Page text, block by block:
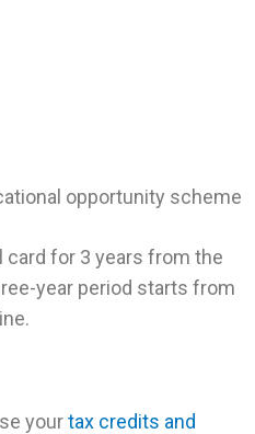
opportunity scheme
for 3 years from the
year period starts from
yourtax credits and